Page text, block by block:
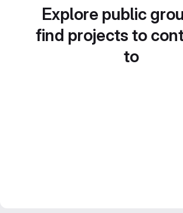
Explore public
find projects to
to